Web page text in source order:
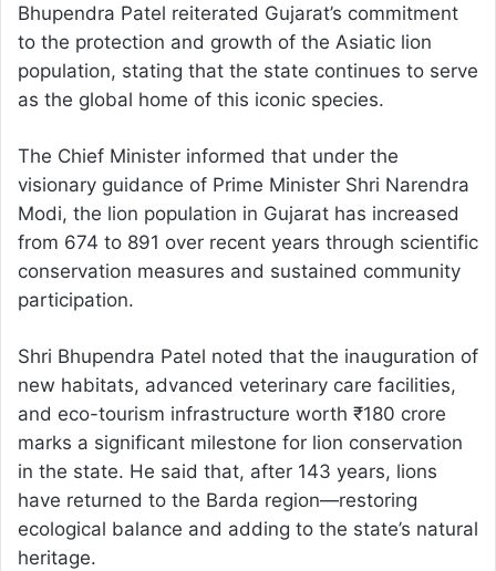
Bhupendra Patel reiterated Gujarat’s commitment
to the protection and growth of the Asiatic lion
population, stating that the state continues to serve
as the global home of this iconic species.
The Chief Minister informed that under the
visionary guidance of Prime Minister Shri Narendra
Modi, the lion population in Gujarat has increased
from 674 to 891 over recent years through scientific
conservation measures and sustained community
participation.
Shri Bhupendra Patel noted that the inauguration of
new habitats, advanced veterinary care facilities,
and eco-tourism infrastructure worth ₹180 crore
marks a significant milestone for lion conservation
in the state. He said that, after 143 years, lions
have returned to the Barda region—restoring
ecological balance and adding to the state’s natural
heritage.